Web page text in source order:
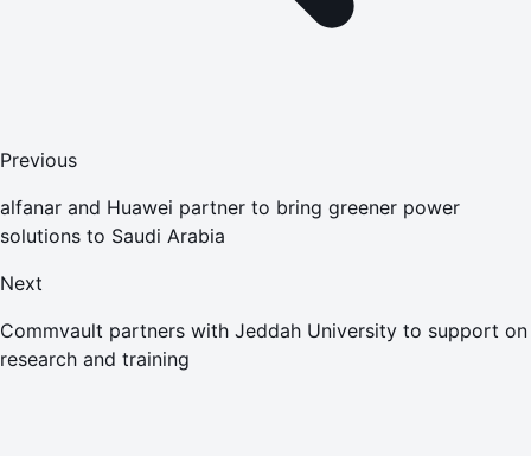
Previous
alfanar and Huawei partner to bring greener power
solutions to Saudi Arabia
Next
Commvault partners with Jeddah University to support on
research and training